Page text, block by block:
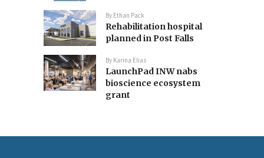
By Ethan Pack
Rehabilitation hospital
planned in Post Falls
By Karina Elias
LaunchPad INW nabs
bioscience ecosystem
grant